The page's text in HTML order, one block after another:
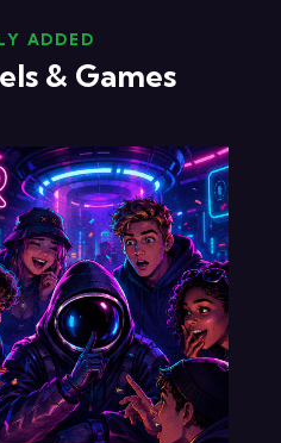
ADDED
& Games